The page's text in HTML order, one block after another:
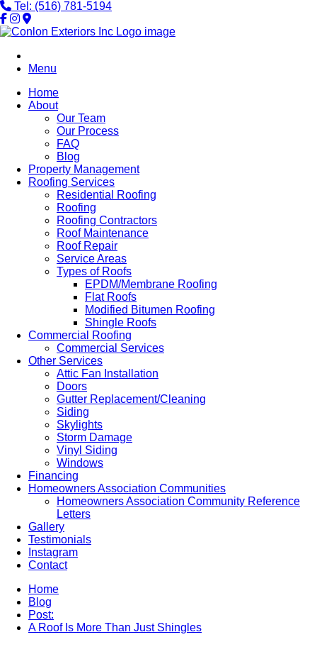
Tel: (516) 781-5194
Menu
Home
About
Our Team
Our Process
FAQ
Blog
Property Management
Roofing Services
Residential Roofing
Roofing
Roofing Contractors
Roof Maintenance
Roof Repair
Service Areas
Types of Roofs
EPDM/Membrane Roofing
Flat Roofs
Modified Bitumen Roofing
Shingle Roofs
Commercial Roofing
Commercial Services
Other Services
Attic Fan Installation
Doors
Gutter Replacement/Cleaning
Siding
Skylights
Storm Damage
Vinyl Siding
Windows
Financing
Homeowners Association Communities
Homeowners Association Community Reference
Letters
Gallery
Testimonials
Instagram
Contact
Home
Blog
Post:
A Roof Is More Than Just Shingles